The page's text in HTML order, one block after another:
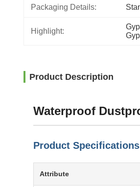
Packaging Details:
Highlight:
Product Description
Waterproof
Product Specifications
Attribute